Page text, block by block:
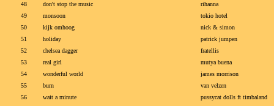
48
don't stop the music
rihanna
49
monsoon
tokio hotel
50
kijk omhoog
nick & simon
51
holiday
patrick jumpen
52
chelsea dagger
fratellis
53
real girl
mutya buena
54
wonderful world
james morrison
55
burn
van velzen
56
wait a minute
pussycat dolls ft timbaland